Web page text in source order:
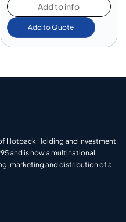
Add to info
Add to Quote
Hotpack Holding and Investment
and is now a multinational
marketing and distribution of a